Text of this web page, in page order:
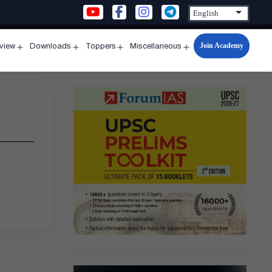
menu
Downloads
menu
Toppers
menu
Miscellaneous
Open
menu
Join Academy